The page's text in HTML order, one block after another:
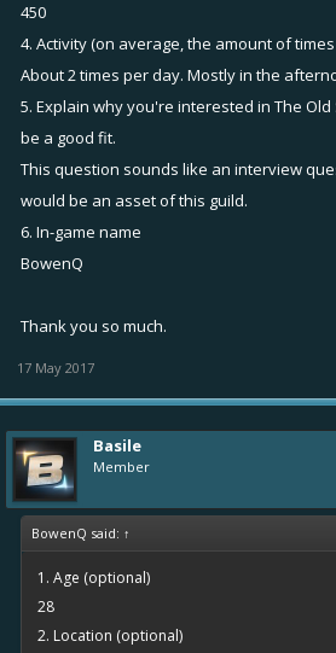
450
4. Activity (on average, the amount of
About 2 times per day. Mostly in the
5. Explain why you're interested in The
be a good fit.
This question sounds like an interview
would be an asset of this guild.
6. In-game name
BowenQ
Thank you so much.
17 May 2017
Basile
Member
BowenQ said: ↑
1. Age (optional)
28
2. Location (optional)